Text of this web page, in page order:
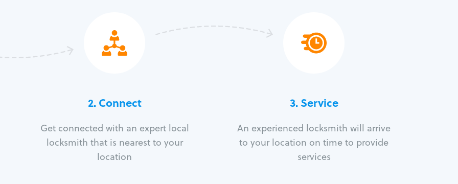
2. Connect
Get connected with an expert local
locksmith that is nearest to your
location
3.Service
An experienced locksmith will arrive
to your location on time to provide
services